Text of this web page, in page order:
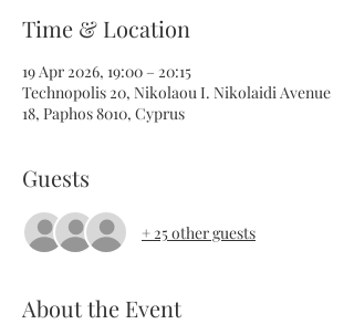
Time & Location
19 Apr 2026, 19:00 – 20:15
Technopolis 20, Nikolaou I. Nikolaidi Avenue
18, Paphos 8010, Cyprus
Guests
+ 25 other guests
About the Event